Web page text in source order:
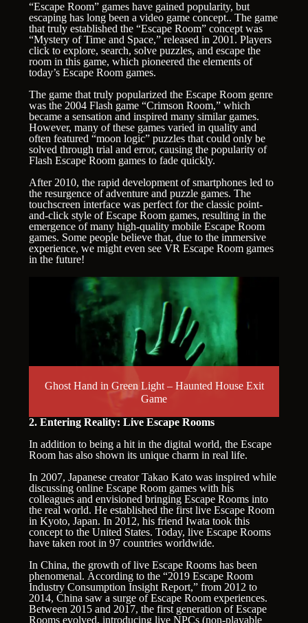
“Escape Room” games have gained popularity, but
escaping has long been a video game concept.. The game
that truly established the “Escape Room” concept was
“Mystery of Time and Space,” released in 2001. Players
click to explore, search, solve puzzles, and escape the
room in this game, which pioneered the elements of
today’s Escape Room games.
The game that truly popularized the Escape Room genre
was the 2004 Flash game “Crimson Room,” which
became a sensation and inspired many similar games.
However, many of these games varied in quality and
often featured “moon logic” puzzles that could only be
solved through trial and error, causing the popularity of
Flash Escape Room games to fade quickly.
After 2010, the rapid development of smartphones led to
the resurgence of adventure and puzzle games. The
touchscreen interface was perfect for the classic point-
and-click style of Escape Room games, resulting in the
emergence of many high-quality mobile Escape Room
games. Some people believe that, due to the immersive
experience, we might even see VR Escape Room games
in the future!
Ghost Hand in Green Light – Haunted House Exit
Game
2. Entering Reality: Live Escape Rooms
In addition to being a hit in the digital world, the Escape
Room has also shown its unique charm in real life.
In 2007, Japanese creator Takao Kato was inspired while
discussing online Escape Room games with his
colleagues and envisioned bringing Escape Rooms into
the real world. He established the first live Escape Room
in Kyoto, Japan. In 2012, his friend Iwata took this
concept to the United States. Today, live Escape Rooms
have taken root in 97 countries worldwide.
In China, the growth of live Escape Rooms has been
phenomenal. According to the “2019 Escape Room
Industry Consumption Insight Report,” from 2012 to
2014, China saw a surge of Escape Room experiences.
Between 2015 and 2017, the first generation of Escape
Rooms evolved, introducing live NPCs (non-playable